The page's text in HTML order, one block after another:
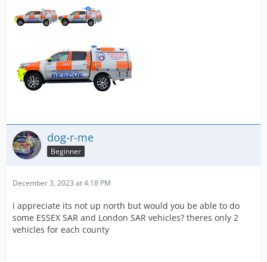
dog-r-me
Beginner
December 3, 2023 at 4:18 PM
i appreciate its not up north but would you be able to do
some ESSEX SAR and London SAR vehicles? theres only 2
vehicles for each county